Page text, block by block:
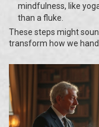
mindfulness, like
than a fluke.
These steps might
transform how we